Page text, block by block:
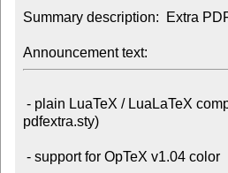
Summary description:  Extra
Announcement text:
pdfextra.sty)